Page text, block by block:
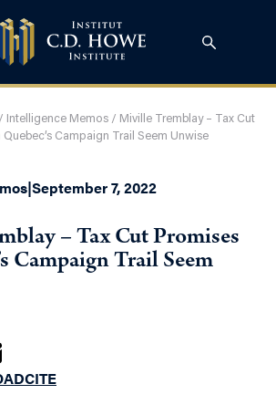
/ Intelligence Memos / Miville Tremblay – Tax Cut
Quebec’s Campaign Trail Seem Unwise
|September 7, 2022
– Tax Cut Promises
Campaign Trail Seem
CITE